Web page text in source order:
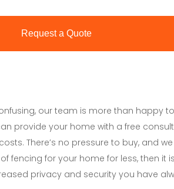
our team is more than happy
provide your home with a free
There’s no pressure to buy, and
fencing for your home for less, then it
privacy and security you have